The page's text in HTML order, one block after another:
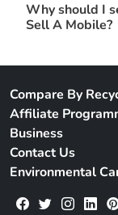
Why should I
Sell A Mobile?
Compare By
Affiliate
Business
Contact Us
Environmental